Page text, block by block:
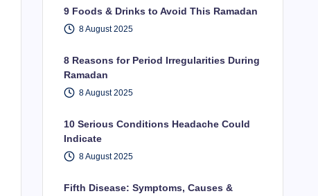
9 Foods & Drinks to Avoid This Ramadan
8 August 2025
8 Reasons for Period Irregularities During
Ramadan
8 August 2025
10 Serious Conditions Headache Could
Indicate
8 August 2025
Fifth Disease: Symptoms, Causes &